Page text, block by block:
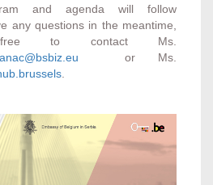
and agenda will follow
any questions in the meantime,
to contact Ms.
or Ms.